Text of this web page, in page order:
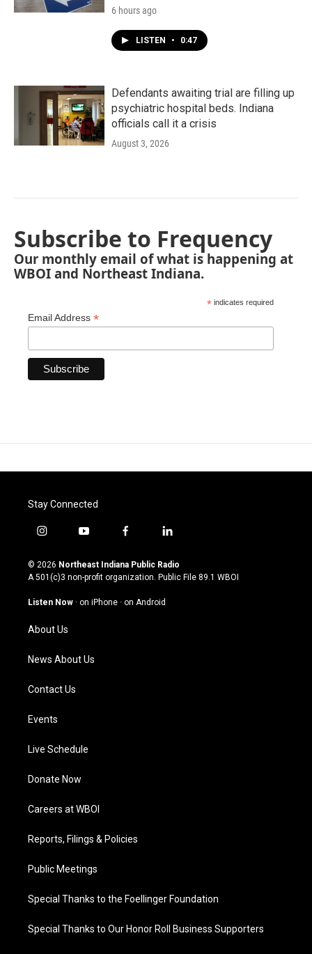
6 hours ago
LISTEN • 0:47
Defendants awaiting trial are filling up
psychiatric hospital beds. Indiana
officials call it a crisis
August 3, 2026
Subscribe to Frequency
Our monthly email of what is happening at
WBOI and Northeast Indiana.
* indicates required
Email Address *
Stay Connected
i
s
t
g
a
m
y
u
t
u
b
f
c
e
o
l
n
k
© 2026 Northeast Indiana Public Radio
A 501(c)3 non-profit organization. Public File 89.1 WBOI
Listen Now · on iPhone · on Android
About Us
News About Us
Contact Us
Events
Live Schedule
Donate Now
Careers at WBOI
Reports, Filings & Policies
Public Meetings
Special Thanks to the Foellinger Foundation
Special Thanks to Our Honor Roll Business Supporters